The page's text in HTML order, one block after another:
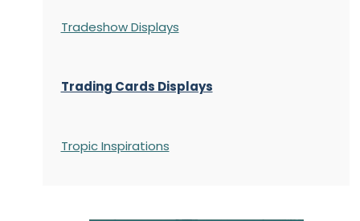
Tradeshow Displays
Trading Cards Displays
Tropic Inspirations